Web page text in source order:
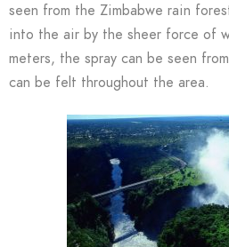
seen from the Zimbabwe rain
into the air by the sheer force of
meters, the spray can be seen
can be felt throughout the area.